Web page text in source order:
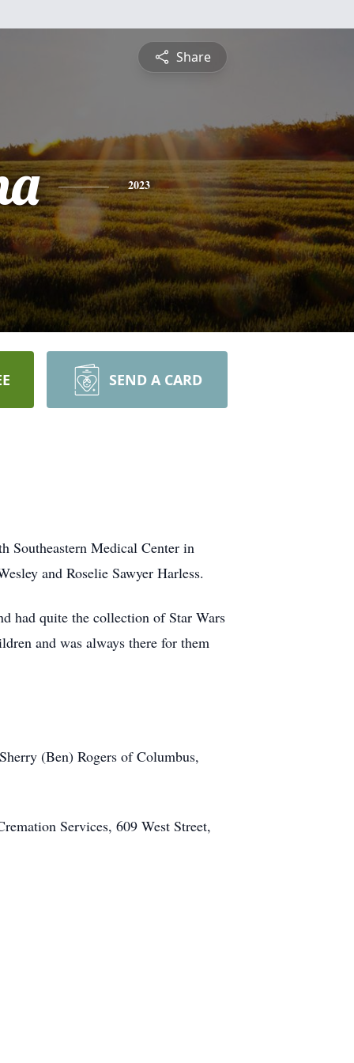
Share
2023
SEND A CARD
Southeastern Medical Center in
and Roselie Sawyer Harless.
had quite the collection of Star Wars
and was always there for them
(Ben) Rogers of Columbus,
Services, 609 West Street,